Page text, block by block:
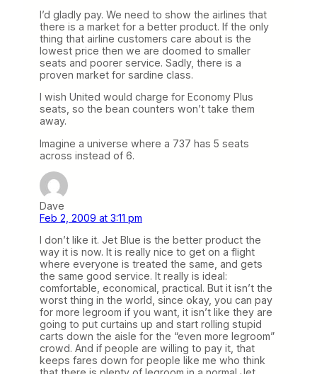
I’d gladly pay. We need to show the airlines that
there is a market for a better product. If the only
thing that airline customers care about is the
lowest price then we are doomed to smaller
seats and poorer service. Sadly, there is a
proven market for sardine class.
I wish United would charge for Economy Plus
seats, so the bean counters won’t take them
away.
Imagine a universe where a 737 has 5 seats
across instead of 6.
Dave
Feb 2, 2009 at 3:11 pm
I don’t like it. Jet Blue is the better product the
way it is now. It is really nice to get on a flight
where everyone is treated the same, and gets
the same good service. It really is ideal:
comfortable, economical, practical. But it isn’t the
worst thing in the world, since okay, you can pay
for more legroom if you want, it isn’t like they are
going to put curtains up and start rolling stupid
carts down the aisle for the “even more legroom”
crowd. And if people are willing to pay it, that
keeps fares down for people like me who think